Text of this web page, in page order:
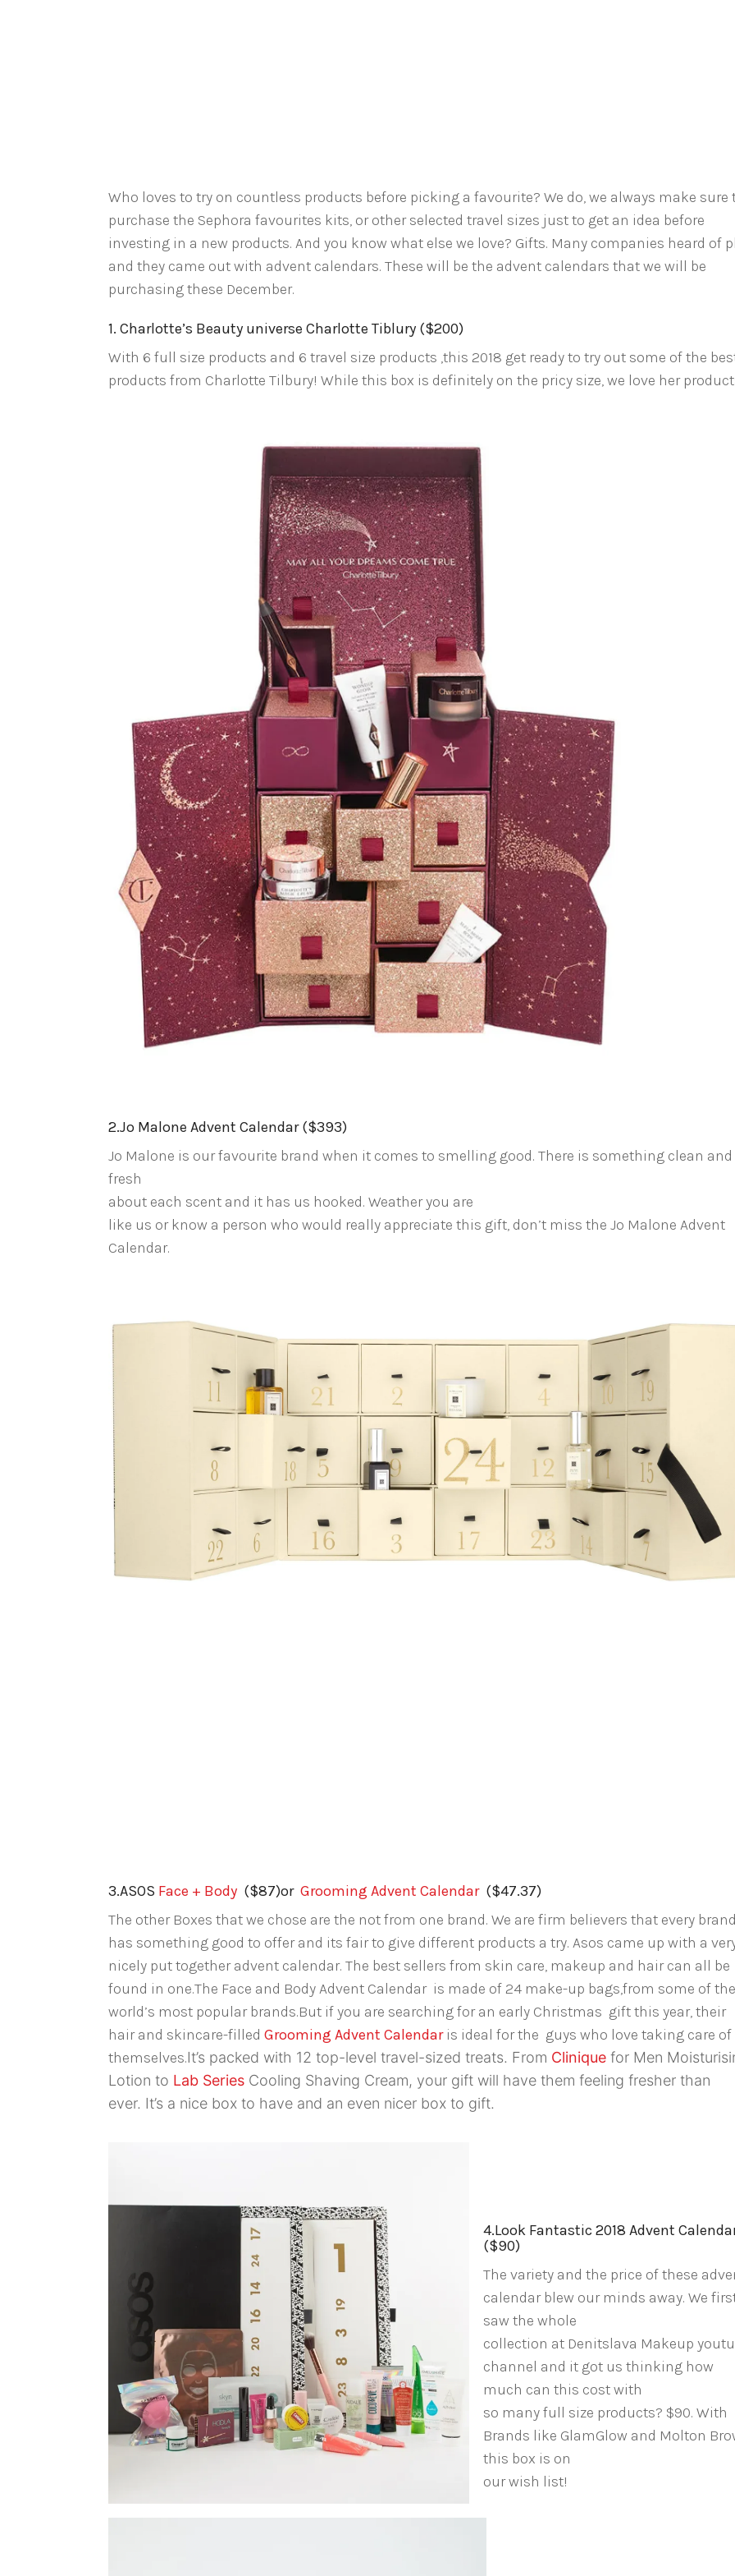
Who loves to try on countless products before picking a favourite? We do, we always make sure
purchase the Sephora favourites kits, or other selected travel sizes just to get an idea before
investing in a new products. And you know what else we love? Gifts. Many companies heard of
and they came out with advent calendars. These will be the advent calendars that we will be
purchasing these December.
1. Charlotte’s Beauty universe Charlotte Tiblury ($200)
With 6 full size products and 6 travel size products ,this 2018 get ready to try out some of the
products from Charlotte Tilbury! While this box is definitely on the pricy size, we love her
2.Jo Malone Advent Calendar ($393)
Jo Malone is our favourite brand when it comes to smelling good. There is something clean and
fresh
about each scent and it has us hooked. Weather you are
like us or know a person who would really appreciate this gift, don’t miss the Jo Malone Advent
Calendar.
3.ASOS Face + Body ($87)or Grooming Advent Calendar($47.37)
The other Boxes that we chose are the not from one brand. We are firm believers that every
has something good to offer and its fair to give different products a try. Asos came up with a
nicely put together advent calendar. The best sellers from skin care, makeup and hair can all be
found in one.The Face and Body Advent Calendar is made of 24 make-up bags,from some of the
world’s most popular brands.But if you are searching for an early Christmas gift this year, their
hair and skincare-filled Grooming Advent Calendaris ideal for the guys who love taking care of
themselves.It’s packed with 12 top-level travel-sized treats. From Clinique for Men
Lotion to Lab Series Cooling Shaving Cream, your gift will have them feeling fresher than
ever. It’s a nice box to have and an even nicer box to gift.
4.Look Fantastic 2018 Advent
($90)
The variety and the price of these
calendar blew our minds away. We
saw the whole
collection at Denitslava Makeup
channel and it got us thinking how
much can this cost with
so many full size products? $90. With
Brands like GlamGlow and Molton
this box is on
our wish list!